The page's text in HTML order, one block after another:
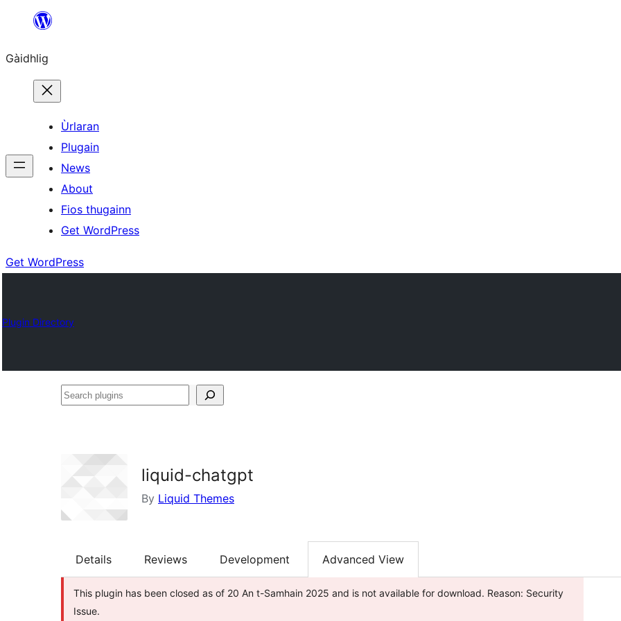
content
Gàidhlig
Ùrlaran
Plugain
News
About
Fios thugainn
Get WordPress
Get WordPress
Plugin Directory
Search
liquid-chatgpt
By Liquid Themes
Details Reviews Development Advanced View
This plugin has been closed as of 20 An t-Samhain 2025 and is not available for download. Reason: Security
Issue.